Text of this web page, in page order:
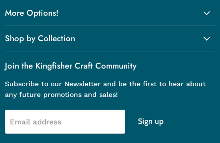
More Options!
Shop by Collection
Join the Kingfisher Craft Community
Subscribe to our Newsletter and be the first to hear about
any future promotions and sales!
Email address Sign up